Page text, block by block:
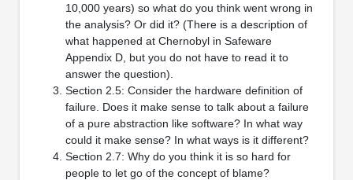
10,000 years) so what do you think went wrong in
the analysis? Or did it? (There is a description of
what happened at Chernobyl in Safeware
Appendix D, but you do not have to read it to
answer the question).
Section 2.5: Consider the hardware definition of
failure. Does it make sense to talk about a failure
of a pure abstraction like software? In what way
could it make sense? In what ways is it different?
Section 2.7: Why do you think it is so hard for
people to let go of the concept of blame?